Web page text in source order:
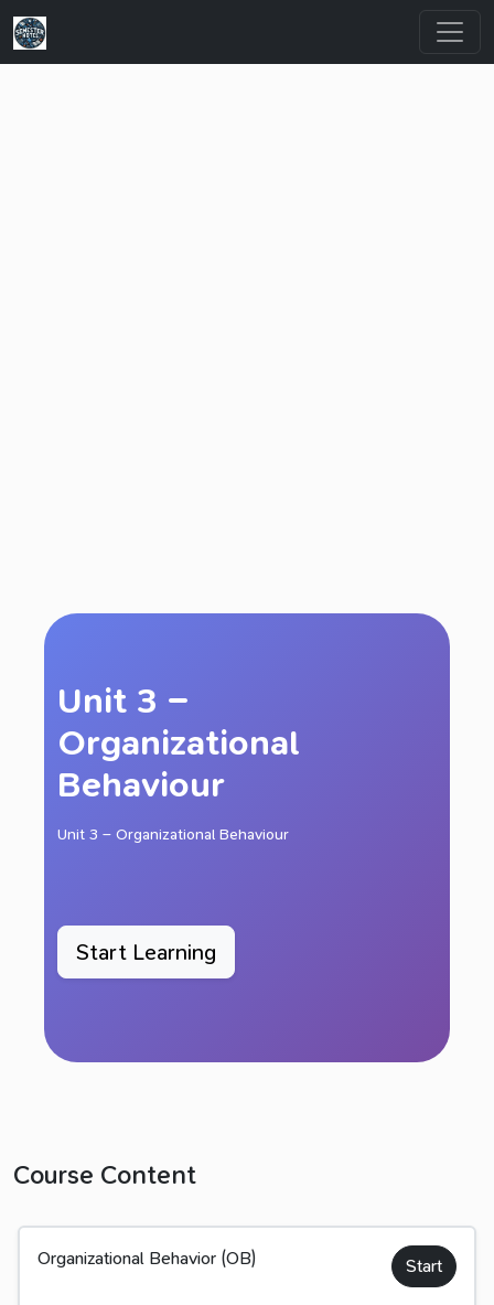
Unit 3 –
Organizational
Behaviour
Unit 3 – Organizational Behaviour
Start Learning
Course Content
Organizational Behavior (OB) Start